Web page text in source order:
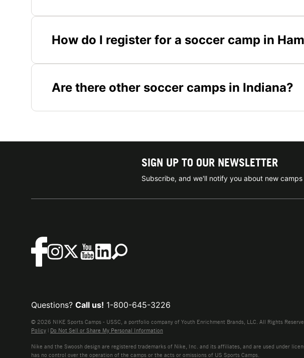
How do I register for a soccer camp in
Are there other soccer camps in Indiana?
SIGN UP TO OUR NEWSLETTER
Subscribe, and we'll notify you about new
Questions? Call us! 1-800-645-3226
© 2026 NIKE Sports Camps - USSC, a portfolio company of Youth Enrichment Brands, LLC. All Rights
Policy | Do Not Sell or Share My Personal Information
Nike and the Swoosh design are registered trademarks of Nike, Inc. and its affiliates, and are used under
has no control over the operation of the camps or the acts or omissions of US Sports Camps.